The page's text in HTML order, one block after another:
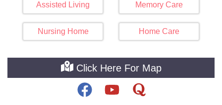
Assisted Living Memory Care
Nursing Home Home Care
Click Here For Map